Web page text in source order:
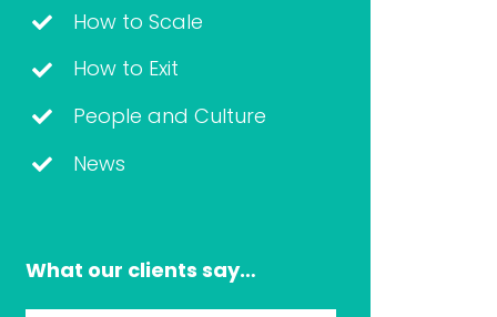
How to Scale
How to Exit
People and Culture
News
What our clients say…